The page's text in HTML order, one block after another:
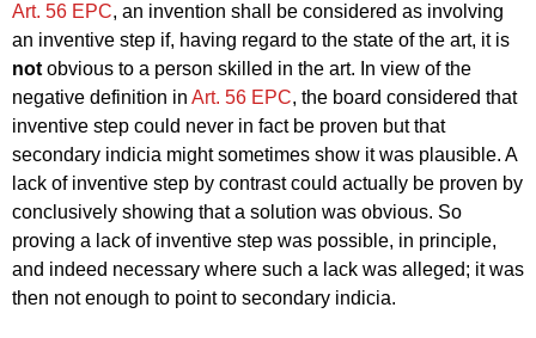
Art. 56 EPC, an invention shall be considered as involving
an inventive step if, having regard to the state of the art, it is
not obvious to a person skilled in the art. In view of the
negative definition in Art. 56 EPC, the board considered that
inventive step could never in fact be proven but that
secondary indicia might sometimes show it was plausible. A
lack of inventive step by contrast could actually be proven by
conclusively showing that a solution was obvious. So
proving a lack of inventive step was possible, in principle,
and indeed necessary where such a lack was alleged; it was
then not enough to point to secondary indicia.